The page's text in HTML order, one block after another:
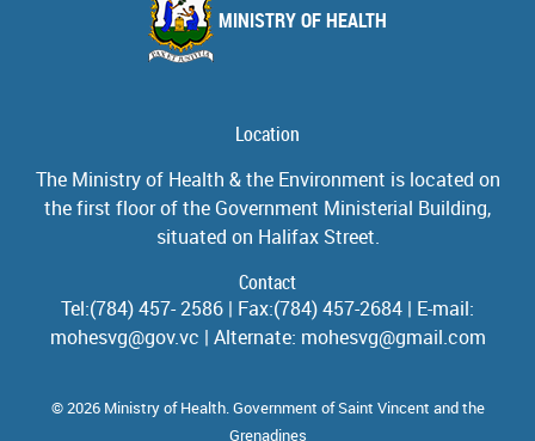
MINISTRY OF HEALTH
Location
The Ministry of Health & the Environment is located on
the first floor of the Government Ministerial Building,
situated on Halifax Street.
Contact
Tel:(784) 457- 2586 | Fax:(784) 457-2684 | E-mail:
mohesvg@gov.vc | Alternate: mohesvg@gmail.com
© 2026 Ministry of Health. Government of Saint Vincent and the
Grenadines